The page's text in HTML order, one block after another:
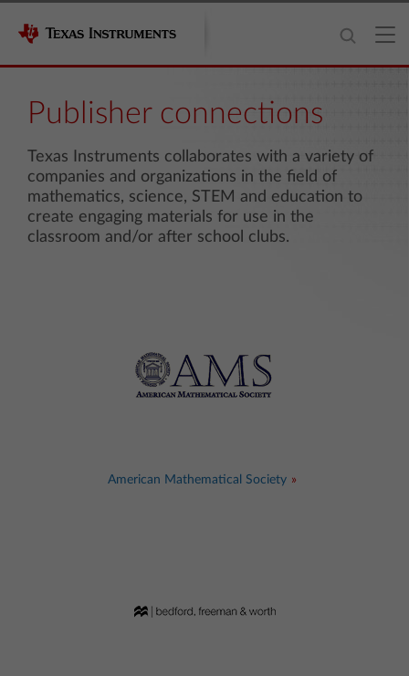
Publisher connections
Texas Instruments collaborates with a variety of
companies and organizations in the field of
mathematics, science, STEM and education to
create engaging materials for use in the
classroom and/or after school clubs.
American Mathematical Society